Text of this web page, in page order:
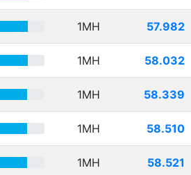
1MH 57.982
1MH 58.032
1MH 58.339
1MH 58.510
1MH 58.521